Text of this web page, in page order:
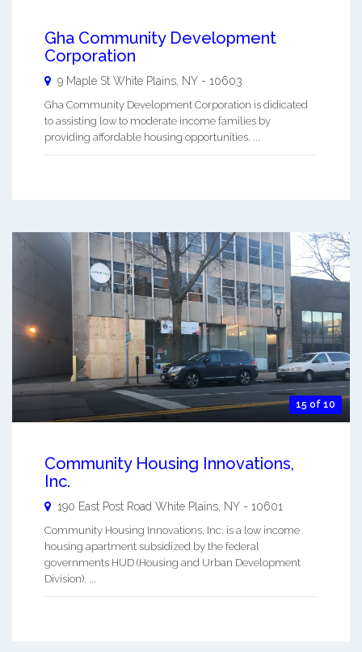
Gha Community Development
Corporation
9 Maple St White Plains, NY - 10603
Gha Community Development Corporation is didicated
to assisting low to moderate income families by
providing affordable housing opportunities. ...
15 of 10
Community Housing Innovations,
Inc.
190 East Post Road White Plains, NY - 10601
Community Housing Innovations, Inc. is a low income
housing apartment subsidized by the federal
governments HUD (Housing and Urban Development
Division). ...